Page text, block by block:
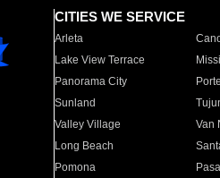
CITIES WE SERVICE
Arleta
Lake View Terrace
Panorama City
Sunland
Valley Village
Van
Long Beach
Pomona